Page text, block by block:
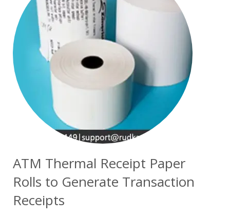
ATM Thermal Receipt Paper
Rolls to Generate Transaction
Receipts